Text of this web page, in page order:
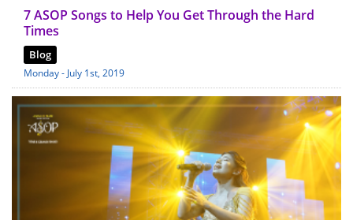
7 ASOP Songs to Help You Get Through the Hard
Times
Blog
Monday - July 1st, 2019